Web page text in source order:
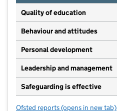
Quality of education
Behaviour and attitudes
Personal development
Leadership and management
Safeguarding is effective
Ofsted reports for Beansprouts
(opens in new tab)